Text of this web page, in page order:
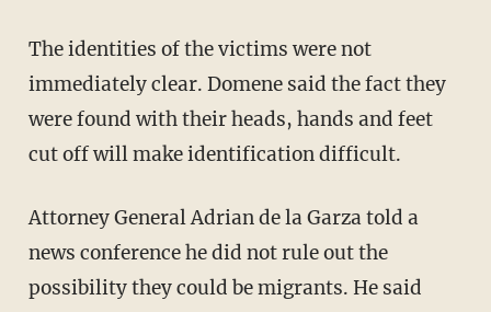
The identities of the victims were not
immediately clear. Domene said the fact they
were found with their heads, hands and feet
cut off will make identification difficult.
Attorney General Adrian de la Garza told a
news conference he did not rule out the
possibility they could be migrants. He said